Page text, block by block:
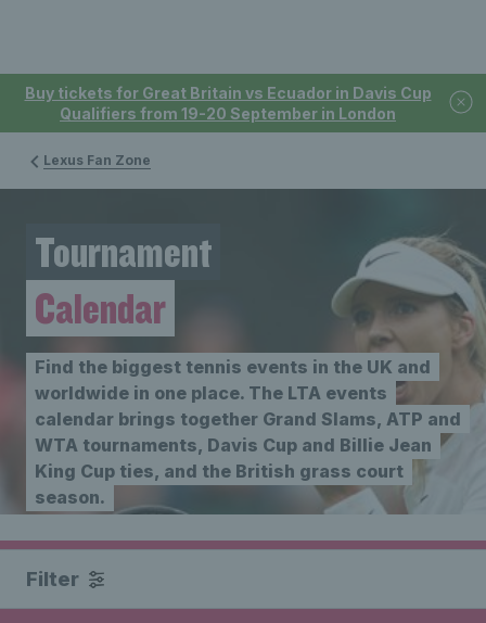
Buy tickets for Great Britain vs Ecuador in Davis Cup
Qualifiers from 19-20 September in London
Lexus Fan Zone
Tournament
Calendar
Find the biggest tennis events in the UK and
worldwide in one place. The LTA events
calendar brings together Grand Slams, ATP and
WTA tournaments, Davis Cup and Billie Jean
King Cup ties, and the British grass court
season.
Filter